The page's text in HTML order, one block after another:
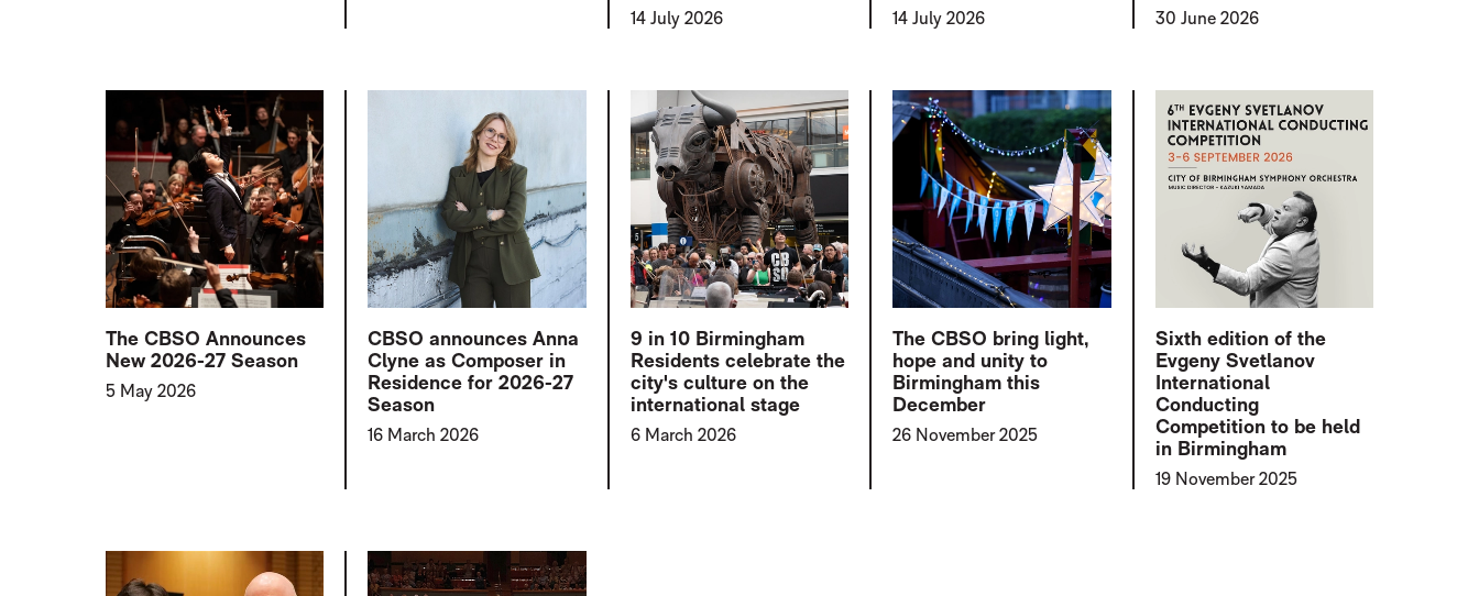
14 July 2026 14 July 2026 30 June 2026
The CBSO Announces
New 2026-27 Season
5 May 2026
CBSO announces Anna
Clyne as Composer in
Residence for 2026-27
Season
16 March 2026
9 in 10 Birmingham
Residents celebrate the
city's culture on the
international stage
6 March 2026
The CBSO bring light,
hope and unity to
Birmingham this
December
26 November 2025
Sixth edition of the
Evgeny Svetlanov
International
Conducting
Competition to be held
in Birmingham
19 November 2025